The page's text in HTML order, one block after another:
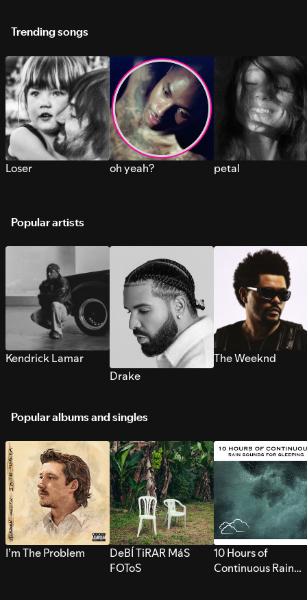
Trending songs
Loser oh yeah? petal
Popular artists
Kendrick Lamar
Drake
The Weeknd
Popular albums and singles
I’m The Problem
DeBÍ TiRAR MáS
FOToS
10 Hours of
Continuous Rain